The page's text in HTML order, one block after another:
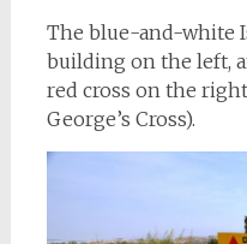
The blue-and-white
building on the left,
red cross on the
George’s Cross).